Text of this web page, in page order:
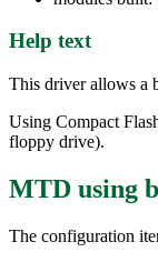
Help text
This driver allows a
Using Compact
floppy drive).
MTD using
The configuration